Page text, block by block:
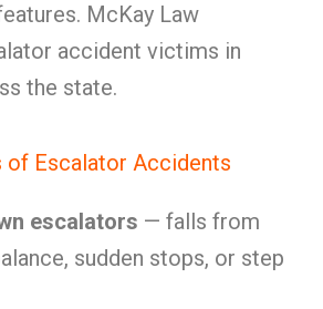
McKay Law
accident victims in
the state.
of Escalator Accidents
escalators — falls from
sudden stops, or step